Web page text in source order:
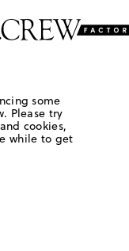
some
Please try
cookies,
while to get